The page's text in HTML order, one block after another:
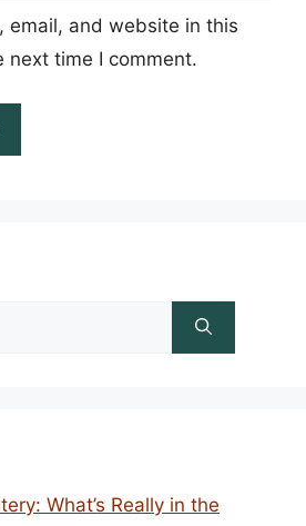
email, and website in this
next time I comment.
What’s Really in the